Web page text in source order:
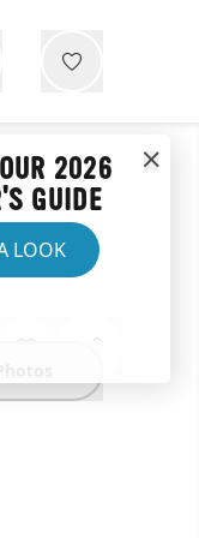
2026
GUIDE
LOOK